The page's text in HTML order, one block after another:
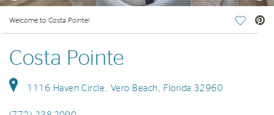
Welcome to Costa Pointe! Save
Costa Pointe
1116 Haven Circle, Vero Beach, Florida 32960